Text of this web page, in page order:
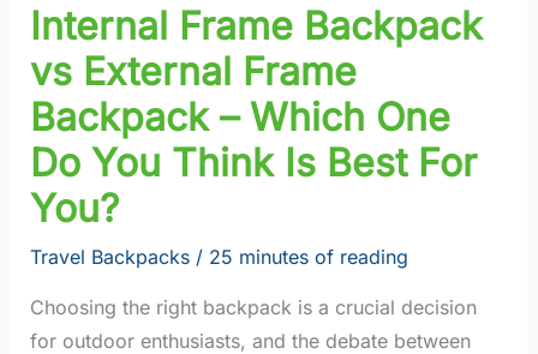
Internal Frame Backpack
vs External Frame
Backpack – Which One
Do You Think Is Best For
You?
Travel Backpacks/ 25 minutes of reading
Choosing the right backpack is a crucial decision
for outdoor enthusiasts, and the debate between